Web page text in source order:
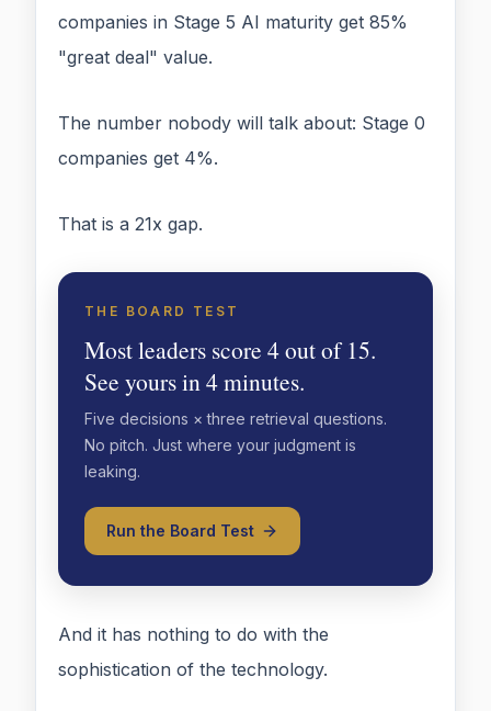
companies in Stage 5 AI maturity get 85%
"great deal" value.
The number nobody will talk about: Stage 0
companies get 4%.
That is a 21x gap.
THE BOARD TEST
Most leaders score 4 out of 15.
See yours in 4 minutes.
Five decisions × three retrieval questions.
No pitch. Just where your judgment is
leaking.
Run the Board Test
And it has nothing to do with the
sophistication of the technology.